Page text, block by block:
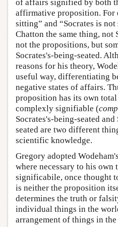
of affairs signified by both
affirmative proposition. For
sitting” and “Socrates is
Chatton the same thing, not
not the propositions, but
Socrates's-being-seated.
reasons for his theory,
useful way, differentiating
negative states of affairs.
proposition has its own
complexly signifiable (
Socrates's-being-seated
seated are two different
scientific knowledge.
Gregory adopted
where necessary to his own
significabile, once thought
is neither the proposition
determines the truth or
individual things in the
arrangement of things in